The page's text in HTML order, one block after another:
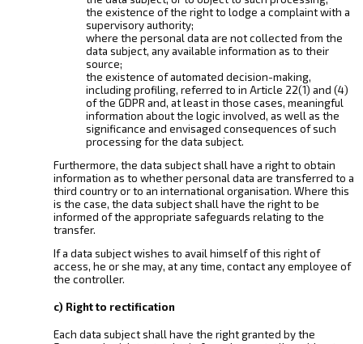
the existence of the right to lodge a complaint with a
supervisory authority;
where the personal data are not collected from the
data subject, any available information as to their
source;
the existence of automated decision-making,
including profiling, referred to in Article 22(1) and (4)
of the GDPR and, at least in those cases, meaningful
information about the logic involved, as well as the
significance and envisaged consequences of such
processing for the data subject.
Furthermore, the data subject shall have a right to obtain
information as to whether personal data are transferred to a
third country or to an international organisation. Where this
is the case, the data subject shall have the right to be
informed of the appropriate safeguards relating to the
transfer.
If a data subject wishes to avail himself of this right of
access, he or she may, at any time, contact any employee of
the controller.
c) Right to rectification
Each data subject shall have the right granted by the